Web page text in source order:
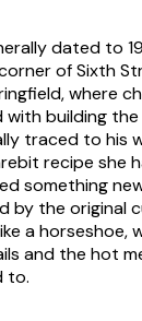
dated to
of Sixth
where
with building
traced to his
recipe she
something
by the original
a horseshoe,
and the hot
to.